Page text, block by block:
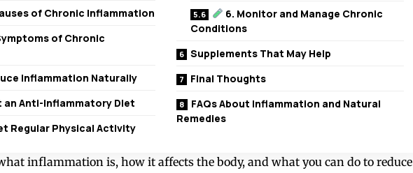
of Chronic Inflammation
of Chronic
Inflammation Naturally
an Anti-Inflammatory Diet
Regular Physical Activity
6. Monitor and Manage Chronic
Conditions
Supplements That May Help
Final Thoughts
FAQs About Inflammation and Natural
Remedies
inflammation is, how it affects the body, and what you can do to reduce